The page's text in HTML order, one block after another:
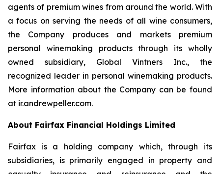
agents of premium wines from around the world. With
a focus on serving the needs of all wine consumers,
the Company produces and markets premium
personal winemaking products through its wholly
owned subsidiary, Global Vintners Inc., the
recognized leader in personal winemaking products.
More information about the Company can be found
at ir.andrewpeller.com.
About Fairfax Financial Holdings Limited
Fairfax is a holding company which, through its
subsidiaries, is primarily engaged in property and